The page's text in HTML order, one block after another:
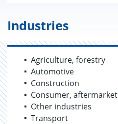
Industries
Agriculture, forestry
Automotive
Construction
Consumer, aftermarket
Other industries
Transport